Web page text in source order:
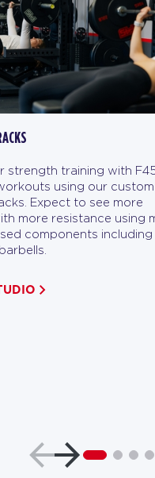
strength training with
using our custom
Expect to see more
more resistance using
components including